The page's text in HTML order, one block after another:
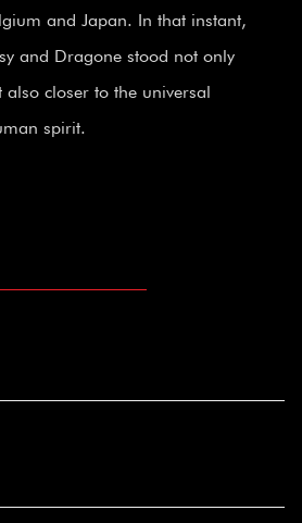
and Japan. In that instant,
and Dragone stood not only
also closer to the universal
spirit.